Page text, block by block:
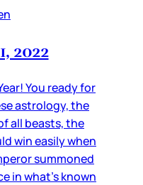
2022
You ready for
astrology, the
all beasts, the
win easily when
summoned
in what’s known